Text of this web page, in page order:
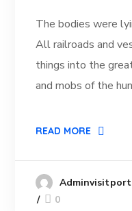
The bodies were
All railroads and
things into the
and mobs of the
READ MORE
0